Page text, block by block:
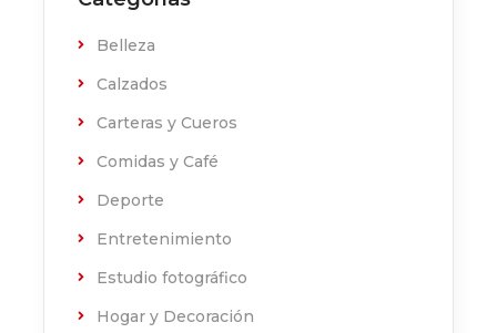
Belleza
Calzados
Carteras y Cueros
Comidas y Café
Deporte
Entretenimiento
Estudio fotográfico
Hogar y Decoración